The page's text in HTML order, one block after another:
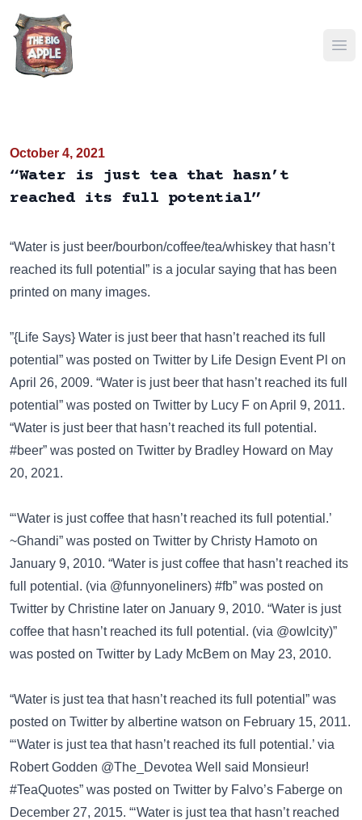
October 4, 2021
“Water is just tea that hasn’t
reached its full potential”
“Water is just beer/bourbon/coffee/tea/whiskey that hasn’t
reached its full potential” is a jocular saying that has been
printed on many images.
”{Life Says} Water is just beer that hasn’t reached its full
potential” was posted on Twitter by Life Design Event Pl on
April 26, 2009. “Water is just beer that hasn’t reached its full
potential” was posted on Twitter by Lucy F on April 9, 2011.
“Water is just beer that hasn’t reached its full potential.
#beer” was posted on Twitter by Bradley Howard on May
20, 2021.
“‘Water is just coffee that hasn’t reached its full potential.’
~Ghandi” was posted on Twitter by Christy Hamoto on
January 9, 2010. “Water is just coffee that hasn’t reached its
full potential. (via @funnyoneliners) #fb” was posted on
Twitter by Christine later on January 9, 2010. “Water is just
coffee that hasn’t reached its full potential. (via @owlcity)”
was posted on Twitter by Lady McBem on May 23, 2010.
“Water is just tea that hasn’t reached its full potential” was
posted on Twitter by albertine watson on February 15, 2011.
“‘Water is just tea that hasn’t reached its full potential.’ via
Robert Godden @The_Devotea Well said Monsieur!
#TeaQuotes” was posted on Twitter by Falvo’s Faberge on
December 27, 2015. “‘Water is just tea that hasn’t reached